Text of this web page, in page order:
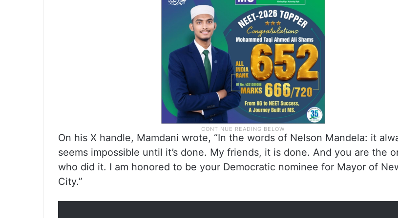
On his X handle, Mamdani wrote, “In the words of Nelson Mandela: it
seems impossible until it’s done. My friends, it is done. And you are the
who did it. I am honored to be your Democratic nominee for Mayor of
City.”